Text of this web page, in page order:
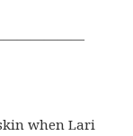
when Lari